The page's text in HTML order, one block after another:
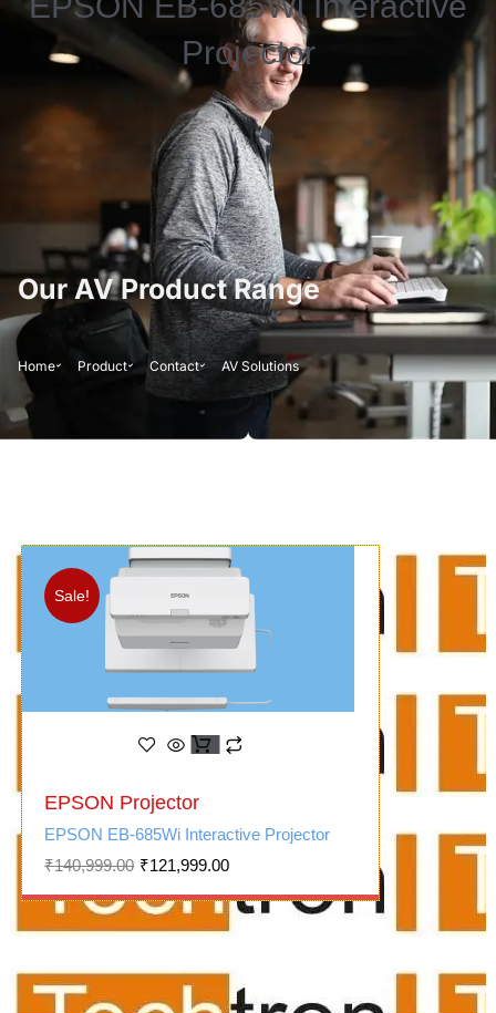
Projector
Our AV Product Range
Home Product Contact AV Solutions
Sale!
EPSON Projector
EPSON EB-685Wi Interactive Projector
₹140,999.00
price
was:
₹140,999.00.
₹121,999.00
price
is:
₹121,999.00.